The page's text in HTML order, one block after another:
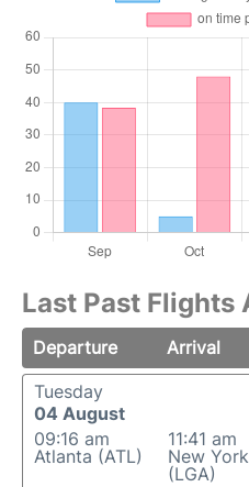
Last Past Flights
Departure Arrival
Tuesday
04 August
09:16 am
Atlanta (ATL)
11:41 am
New York
(LGA)